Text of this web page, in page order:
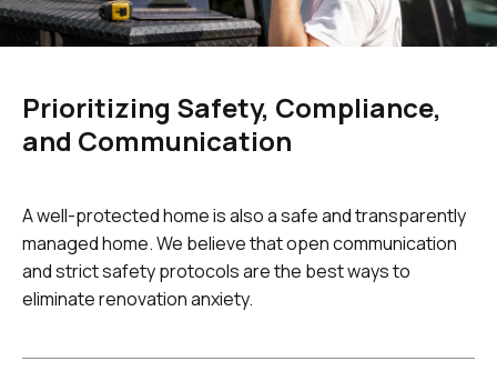
Prioritizing Safety, Compliance,
and Communication
A well-protected home is also a safe and transparently
managed home. We believe that open communication
and strict safety protocols are the best ways to
eliminate renovation anxiety.